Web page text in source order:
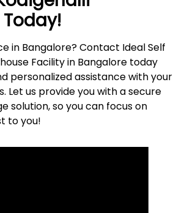
in Bangalore? Contact Ideal Self
Facility in Bangalore today
personalized assistance with your
Let us provide you with a secure
solution, so you can focus on
toyou!